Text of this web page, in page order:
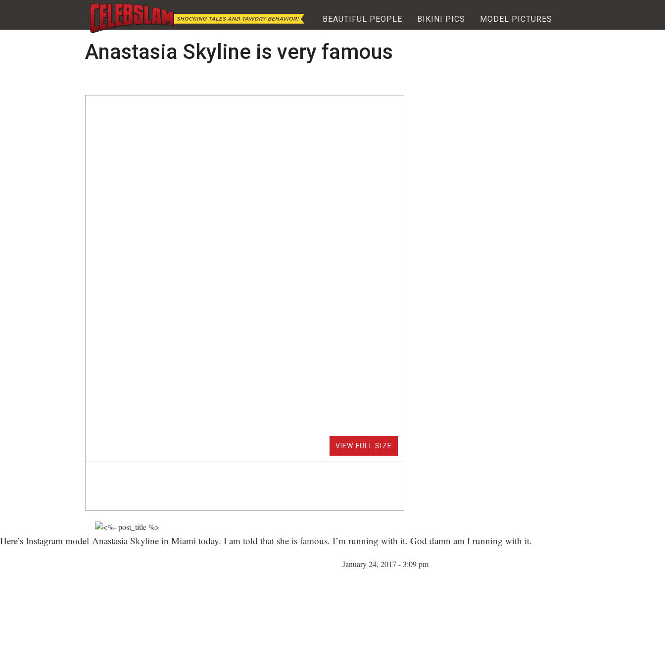
BEAUTIFUL PEOPLE BIKINI PICS MODEL PICTURES
Anastasia Skyline is very famous
VIEW FULL SIZE
Here’s Instagram model Anastasia Skyline in Miami today. I am told that she is famous. I’m running with it. God damn am I running with it.
January 24, 2017 - 3:09 pm